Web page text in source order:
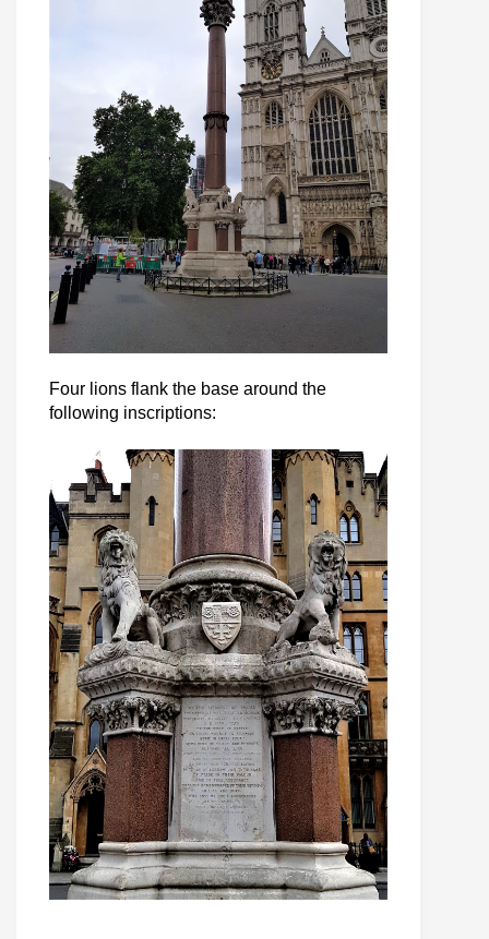
Four lions flank the base around the
following inscriptions: